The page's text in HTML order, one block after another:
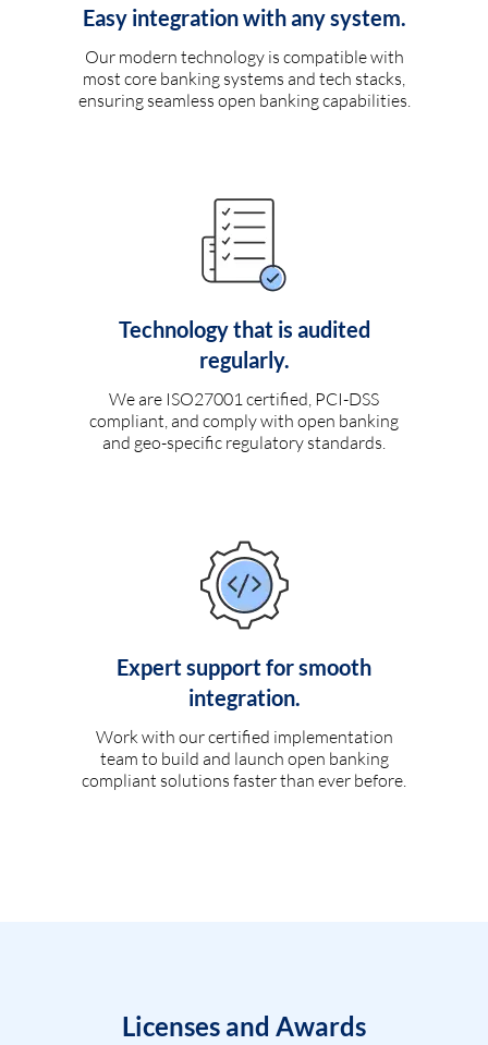
Easy integration with any system.
Our modern technology is compatible with
most core banking systems and tech stacks,
ensuring seamless open banking capabilities.
Technology that is audited
regularly.
We are ISO27001 certified, PCI-DSS
compliant, and comply with open banking
and geo-specific regulatory standards.
Expert support for smooth
integration.
Work with our certified implementation
team to build and launch open banking
compliant solutions faster than ever before.
Licenses and Awards